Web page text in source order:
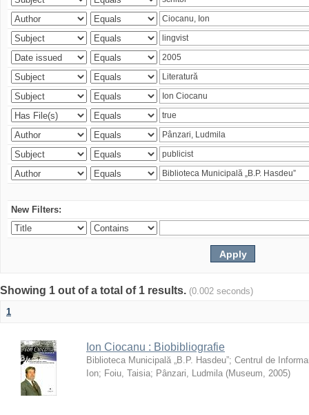
New Filters:
Showing 1 out of a total of 1 results. (0.002 seconds)
1
Ion Ciocanu : Biobibliografie
Biblioteca Municipală „B.P. Hasdeu”; Centrul de
Ion; Foiu, Taisia; Pânzari, Ludmila (Museum, 2005)